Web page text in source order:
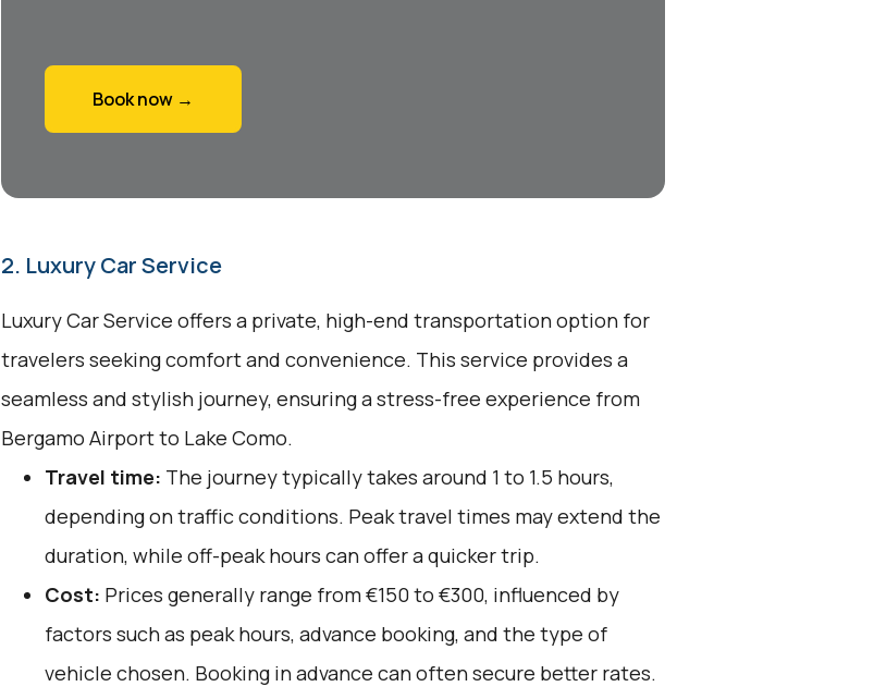
Book now →
2. Luxury Car Service
Luxury Car Service offers a private, high-end transportation option for
travelers seeking comfort and convenience. This service provides a
seamless and stylish journey, ensuring a stress-free experience from
Bergamo Airport to Lake Como.
Travel time: The journey typically takes around 1 to 1.5 hours,
depending on traffic conditions. Peak travel times may extend the
duration, while off-peak hours can offer a quicker trip.
Cost: Prices generally range from €150 to €300, influenced by
factors such as peak hours, advance booking, and the type of
vehicle chosen. Booking in advance can often secure better rates.